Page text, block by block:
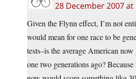
28 December 2007 at
Given the Flynn effect, I’m not
would mean for one race to be
tests–is the average American
one two generations ago?